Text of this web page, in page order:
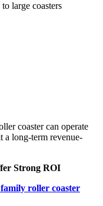
large coasters
coaster can operate
a long-term revenue-
Strong ROI
family roller coaster